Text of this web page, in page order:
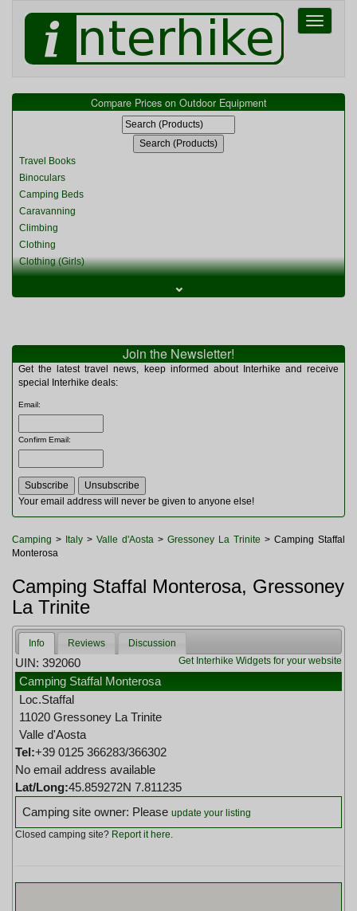
Toggle
Compare Prices on Outdoor Equipment
Travel Books
Binoculars
Camping Beds
Caravanning
Climbing
Clothing
Clothing (Girls)
Clothing (Womens)
Miscellaneous
Multitools
Navigation
Rucksacks and Bags
Sleeping Bags
Tents
Toiletries
Watches and Gadgets
⌄
Join the Newsletter!
Get the latest travel news, keep informed about Interhike and receive
special Interhike deals:
Email:
Confirm Email:
Your email address will never be given to anyone else!
Camping > Italy > Valle d'Aosta > Gressoney La Trinite > Camping Staffal
Monterosa
Camping Staffal Monterosa, Gressoney
La Trinite
Info Reviews
Discussion
Get Interhike Widgets for your website
UIN: 392060
Camping Staffal Monterosa
Loc.Staffal
11020 Gressoney La Trinite
Valle d'Aosta
Tel:+39 0125 366283/366302
No email address available
Lat/Long:45.859272N 7.811235
Camping site owner: Please update your listing
Closed camping site? Report it here